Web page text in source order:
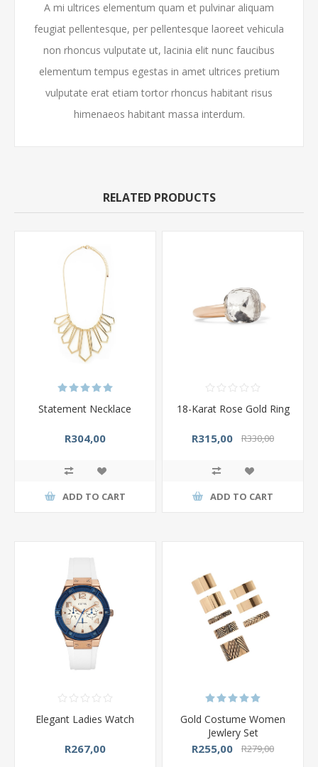
A mi ultrices elementum quam et pulvinar aliquam
feugiat pellentesque, per pellentesque laoreet vehicula
non rhoncus vulputate ut, lacinia elit nunc faucibus
elementum tempus egestas in amet ultrices pretium
vulputate erat etiam tortor rhoncus habitant risus
himenaeos habitant massa interdum.
RELATED PRODUCTS
Statement Necklace
R304,00
ADD TO CART
18-Karat Rose Gold Ring
R315,00 R330,00
ADD TO CART
Elegant Ladies Watch
R267,00
Gold Costume Women
Jewlery Set
R255,00 R279,00